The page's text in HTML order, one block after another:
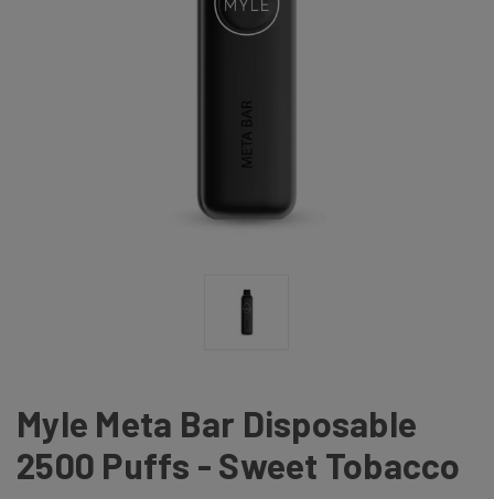
Myle Meta Bar Disposable
2500 Puffs - Sweet Tobacco